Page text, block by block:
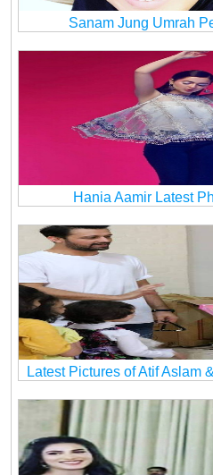
Sanam Jung Umrah
Hania Aamir Latest
Latest Pictures of Atif Aslam